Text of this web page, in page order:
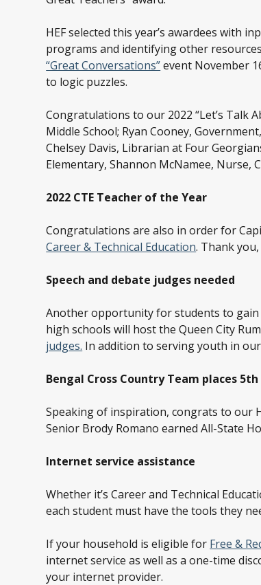
HEF selected this year’s awardees with
programs and identifying other
“Great Conversations”event November
to logic puzzles.
Congratulations to our 2022 “Let’s Talk
Middle School; Ryan Cooney,
Chelsey Davis, Librarian at Four
Elementary, Shannon McNamee, Nurse,
2022 CTE Teacher of the Year
Congratulations are also in order for
Career & Technical Education. Thank
Speech and debate judges needed
Another opportunity for students to gain
high schools will host the Queen City
judges. In addition to serving youth in
Bengal Cross Country Team places 5th
Speaking of inspiration, congrats to our
Senior Brody Romano earned All-State
Internet service assistance
Whether it’s Career and Technical
each student must have the tools they
If your household is eligible for Free &
internet service as well as a one-time
your internet provider.